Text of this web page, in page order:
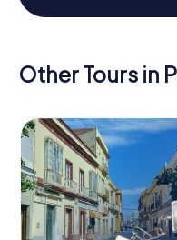
Other Tours in